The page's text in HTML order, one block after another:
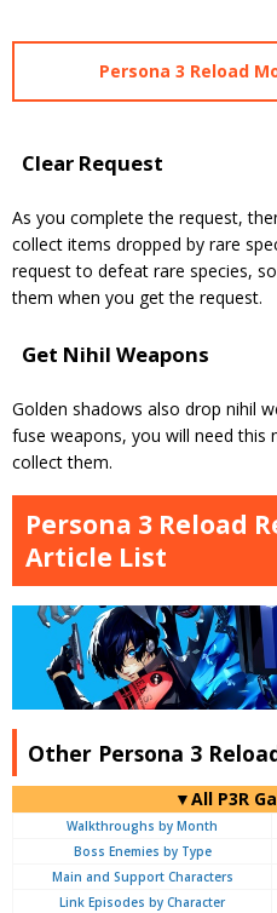
Persona 3 Reload
Clear Request
As you complete the request,
collect items dropped by rare
request to defeat rare species,
them when you get the request.
Get Nihil Weapons
Golden shadows also drop nihil
fuse weapons, you will need this
collect them.
Persona 3 Reload
Article List
Other Persona 3
▼All P3R
Walkthroughs by Month
Boss Enemies by Type
Main and Support Characters
Link Episodes by Character